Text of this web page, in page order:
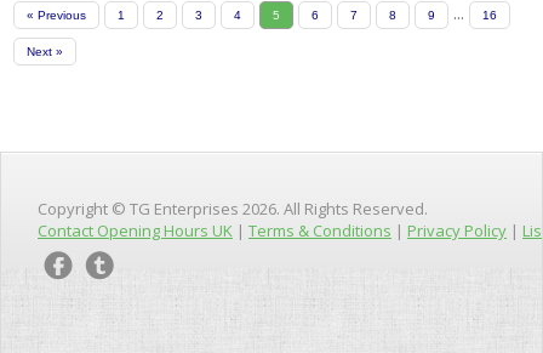
« Previous 1 2 3 4 5 6 7 8 9 ... 16
Next »
Copyright © TG Enterprises 2026. All Rights Reserved.
Contact Opening Hours UK | Terms & Conditions | Privacy Policy |